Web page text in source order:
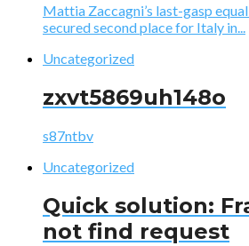
Mattia Zaccagni’s last-gasp
secured second place for Italy in...
Uncategorized
zxvt5869uh148o
s87ntbv
Uncategorized
Quick solution:
not find request